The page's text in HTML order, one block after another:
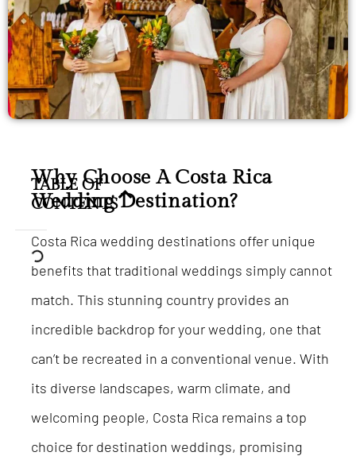
Why Choose A Costa Rica
Wedding Destination?
Costa Rica wedding destinations offer unique
benefits that traditional weddings simply cannot
match. This stunning country provides an
incredible backdrop for your wedding, one that
can’t be recreated in a conventional venue. With
its diverse landscapes, warm climate, and
welcoming people, Costa Rica remains a top
choice for destination weddings, promising
TABLE OF
CONTENTS